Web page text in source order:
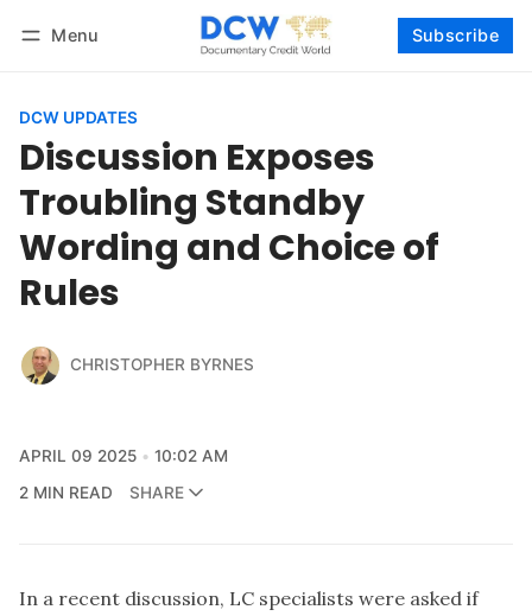
Menu Subscribe
DCW UPDATES
Discussion Exposes
Troubling Standby
Wording and Choice of
Rules
CHRISTOPHER BYRNES
APRIL 09 2025
10:02 AM
2 MIN READ
SHARE
In a recent discussion, LC specialists were asked if